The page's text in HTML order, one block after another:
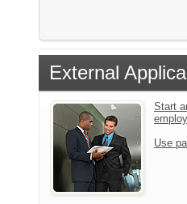
External
Start
Use